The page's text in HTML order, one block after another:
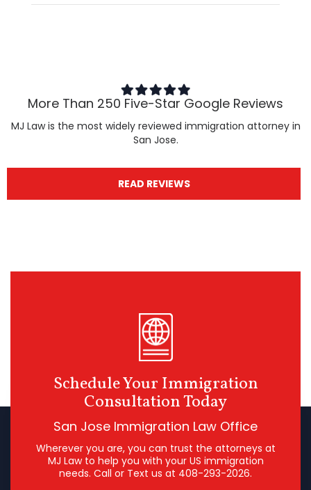
More Than 250 Five-Star Google Reviews
MJ Law is the most widely reviewed immigration attorney in
San Jose.
READ REVIEWS
Schedule Your Immigration
Consultation Today
San Jose Immigration Law Office
Wherever you are, you can trust the attorneys at
MJ Law to help you with your US immigration
needs. Call or Text us at 408-293-2026.